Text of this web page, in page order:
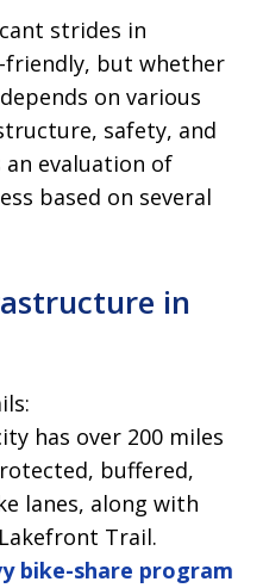
strides in
friendly, but whether
on various
safety, and
an evaluation of
based on several
in
has over 200 miles
buffered,
lanes, along with
Trail.
bike-share program